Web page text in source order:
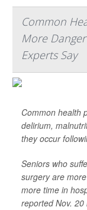
Common
More
Experts Say
Common health
delirium,
they occur
Seniors who
surgery are
more time in
reported Nov. 20